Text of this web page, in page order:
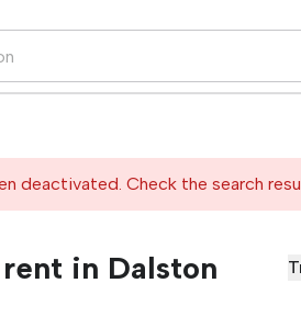
deactivated. Check the search
in Dalston